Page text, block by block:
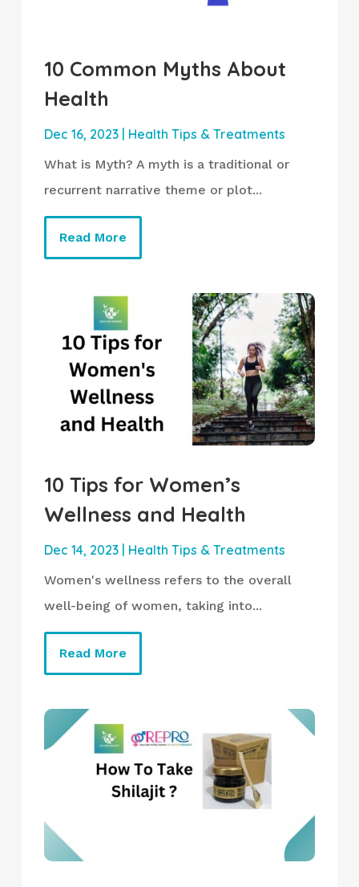
10 Common Myths About
Health
Dec 16, 2023| Health Tips & Treatments
What is Myth? A myth is a traditional or
recurrent narrative theme or plot...
Read More
10 Tips for Women’s
Wellness and Health
Dec 14, 2023| Health Tips & Treatments
Women's wellness refers to the overall
well-being of women, taking into...
Read More